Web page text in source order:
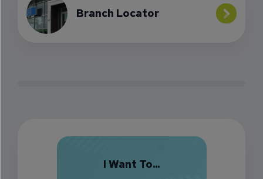
Branch Locator
I Want To...